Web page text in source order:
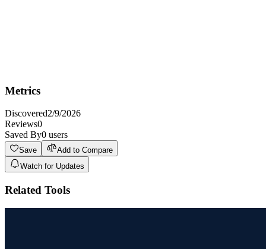
Metrics
Discovered2/9/2026
Reviews0
Saved By0 users
Save
Add to Compare
Watch for Updates
Related Tools